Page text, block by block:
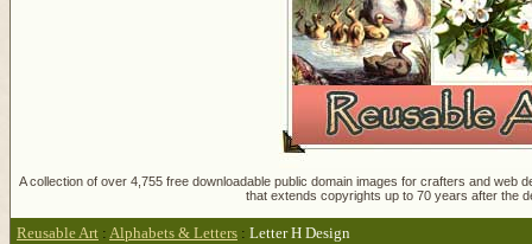
A collection of over 4,755 free downloadable public domain images for crafters and
that extends copyrights up to 70 years after the
Reusable Art : Alphabets & Letters : Letter H Design